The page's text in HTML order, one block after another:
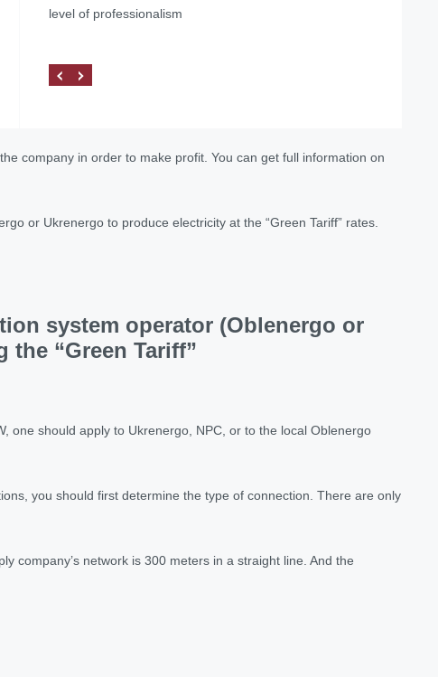
level of professionalism
company in order to make profit. You can get full information on
or Ukrenergo to produce electricity at the “Green Tariff” rates.
system operator (Oblenergo or
the “Green Tariff”
one should apply to Ukrenergo, NPC, or to the local Oblenergo
you should first determine the type of connection. There are only
company’s network is 300 meters in a straight line. And the